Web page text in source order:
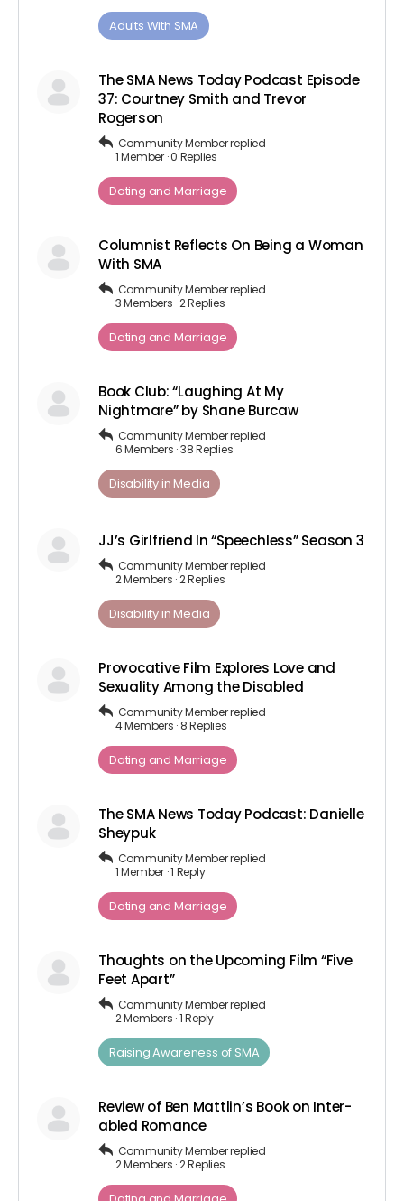
Adults ​With​ ​SMA
The SMA News Today Podcast Episode
37: Courtney Smith and Trevor
Rogerson
Community Memberreplied
1 Member ·0 Replies
Dating and Marriage
Columnist Reflects On Being a Woman
With SMA
Community Memberreplied
3 Members ·2 Replies
Dating and Marriage
Book Club: “Laughing At My
Nightmare” by Shane Burcaw
Community Memberreplied
6 Members ·38 Replies
Disability in Media
JJ’s Girlfriend In “Speechless” Season 3
Community Memberreplied
2 Members ·2 Replies
Disability in Media
Provocative Film Explores Love and
Sexuality Among the Disabled
Community Memberreplied
4 Members · 8 Replies
Dating and Marriage
The SMA News Today Podcast: Danielle
Sheypuk
Community Memberreplied
1 Member ·1 Reply
Dating and Marriage
Thoughts on the Upcoming Film “Five
Feet Apart”
Community Memberreplied
2 Members ·1 Reply
Raising Awareness of SMA
Review of Ben Mattlin’s Book on Inter-
abled Romance
Community Memberreplied
2 Members ·2 Replies